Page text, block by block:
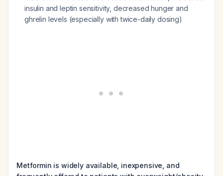
insulin and leptin sensitivity, decreased hunger and
ghrelin levels (especially with twice-daily dosing)
Metformin is widely available, inexpensive, and